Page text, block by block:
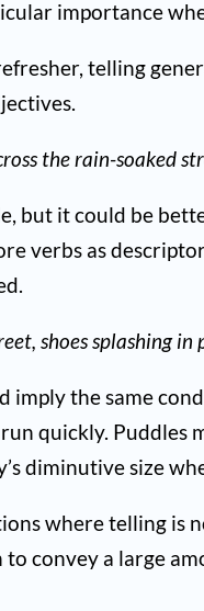
importance
telling
the rain-soaked
but it could be
verbs as
shoes splashing
imply the same
quickly. Puddles
diminutive size
where telling is
to convey a large